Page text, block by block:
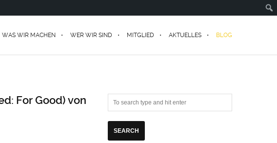
WAS WIR MACHEN WER WIR SIND MITGLIED AKTUELLES BLOG
For Good) von